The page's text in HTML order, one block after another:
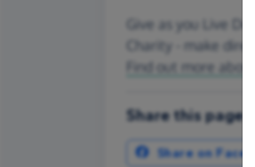
Give as you Live
Charity - make
Find out more about
Share this page
Share on